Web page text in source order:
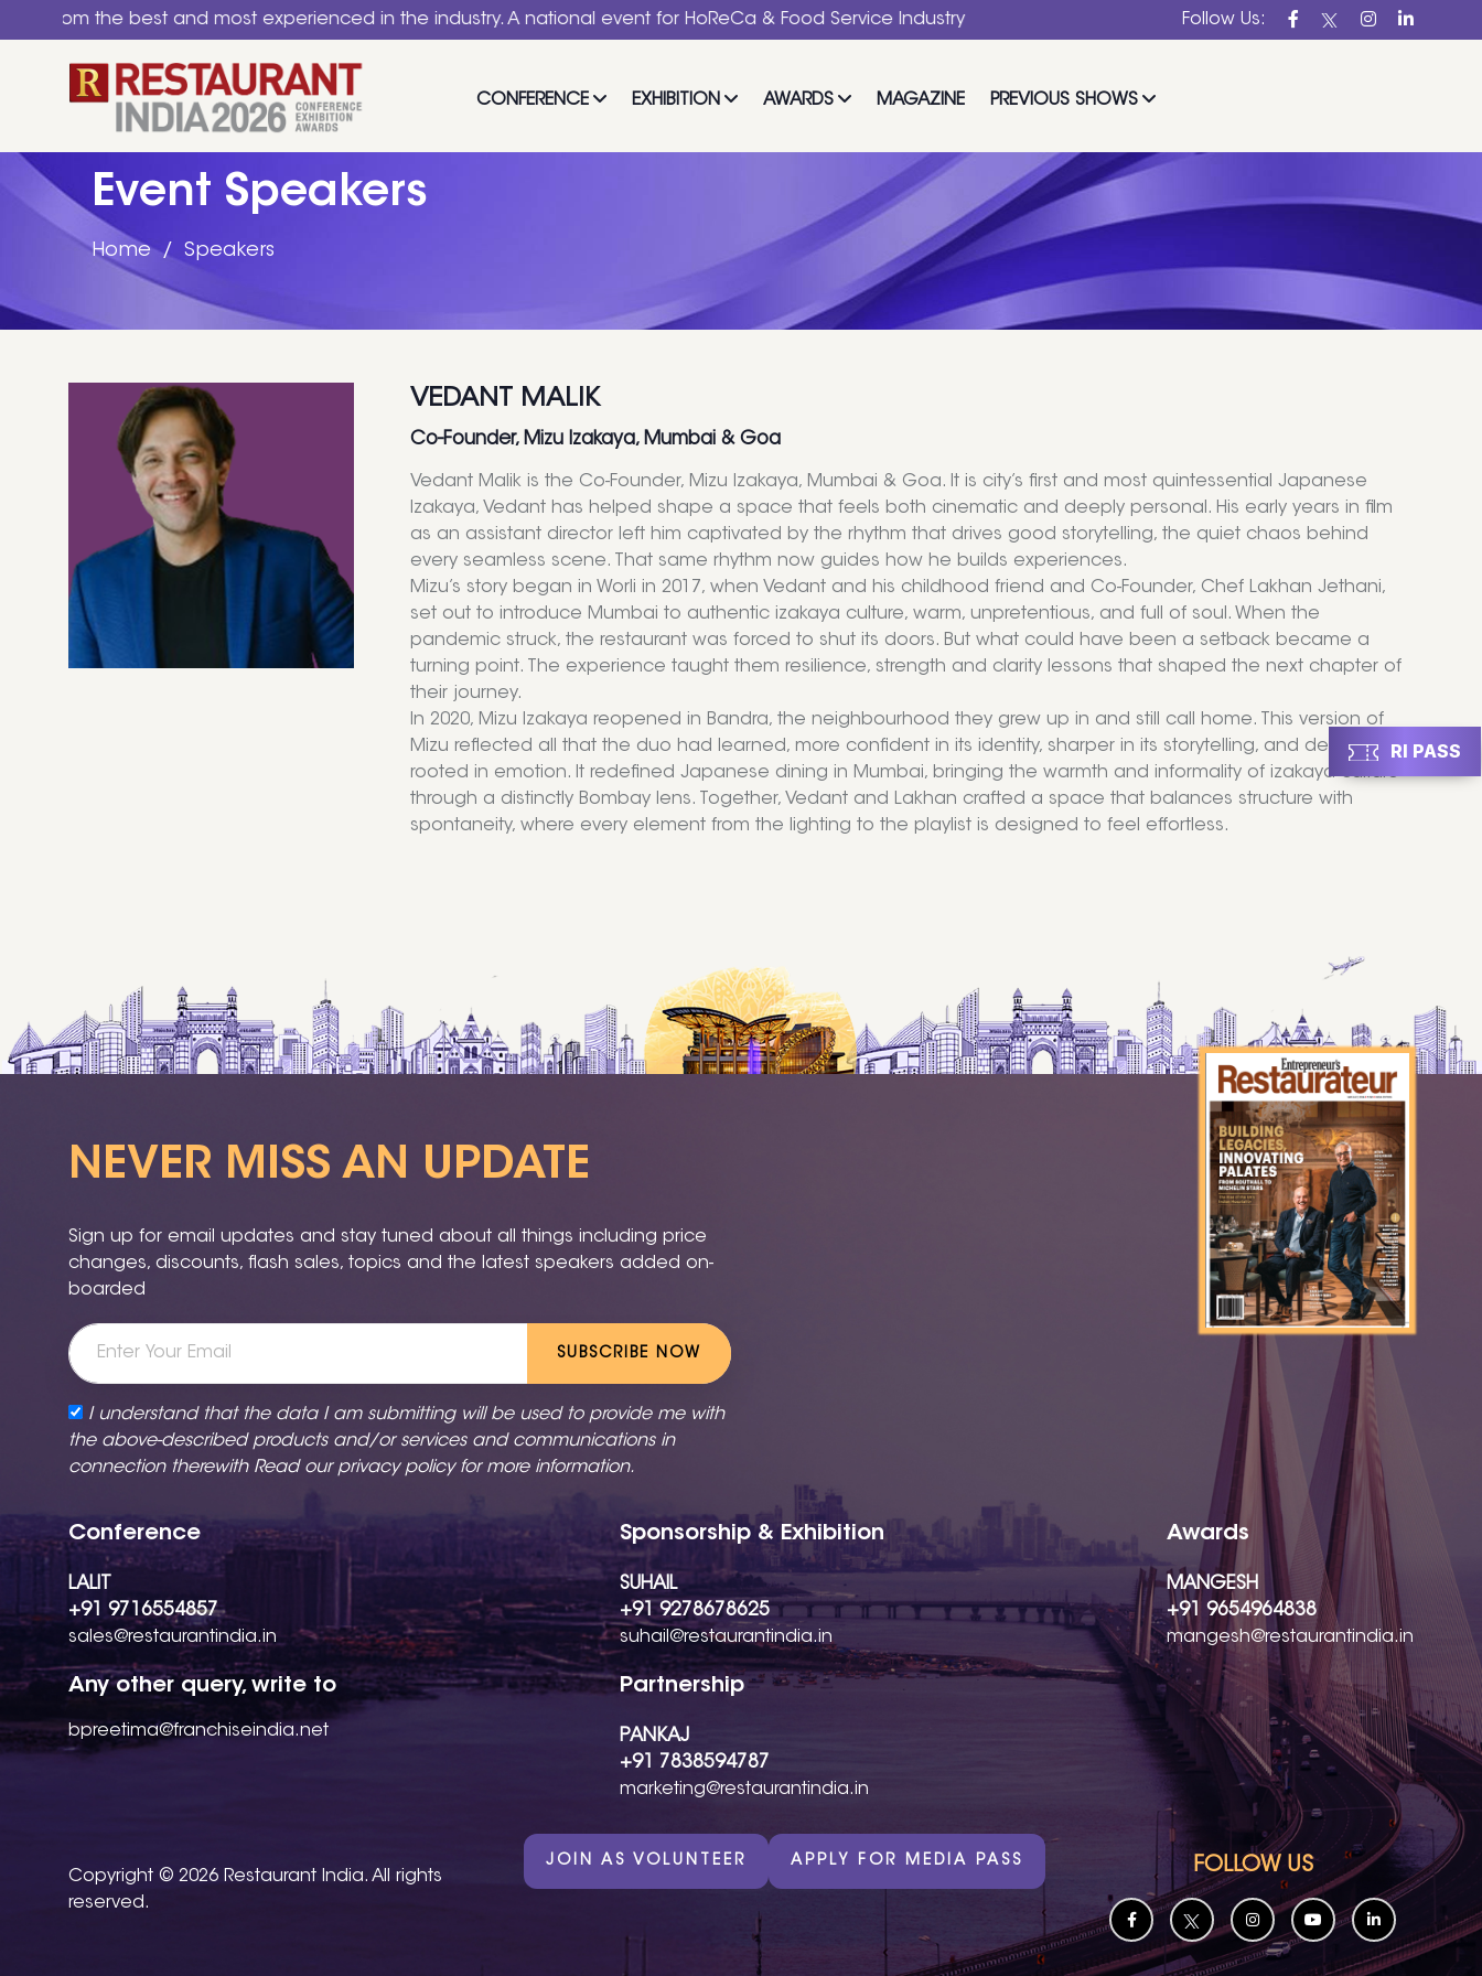
best and most experienced in the industry. A national event for HoReCa & Food Service Industry Follow Us:
CONFERENCE EXHIBITION AWARDS MAGAZINE PREVIOUS SHOWS
Event Speakers
Home Speakers
VEDANT MALIK
Co-Founder, Mizu Izakaya, Mumbai & Goa
Vedant Malik is the Co-Founder, Mizu Izakaya, Mumbai & Goa. It is city’s first and most quintessential Japanese
Izakaya, Vedant has helped shape a space that feels both cinematic and deeply personal. His early years in film
as an assistant director left him captivated by the rhythm that drives good storytelling, the quiet chaos behind
every seamless scene. That same rhythm now guides how he builds experiences.
Mizu’s story began in Worli in 2017, when Vedant and his childhood friend and Co-Founder, Chef Lakhan Jethani,
set out to introduce Mumbai to authentic izakaya culture, warm, unpretentious, and full of soul. When the
pandemic struck, the restaurant was forced to shut its doors. But what could have been a setback became a
turning point. The experience taught them resilience, strength and clarity lessons that shaped the next chapter of
their journey.
In 2020, Mizu Izakaya reopened in Bandra, the neighbourhood they grew up in and still call home. This version of
Mizu reflected all that the duo had learned, more confident in its identity, sharper in its storytelling, and deeply
rooted in emotion. It redefined Japanese dining in Mumbai, bringing the warmth and informality of izakaya culture
through a distinctly Bombay lens. Together, Vedant and Lakhan crafted a space that balances structure with
spontaneity, where every element from the lighting to the playlist is designed to feel effortless.
RI PASS
NEVER MISS AN UPDATE
Sign up for email updates and stay tuned about all things including price
changes, discounts, flash sales, topics and the latest speakers added on-
boarded
SUBSCRIBE NOW
I understand that the data I am submitting will be used to provide me with
the above-described products and/or services and communications in
connection therewith Read our privacy policyfor more information.
Conference
LALIT
+91 9716554857
sales@restaurantindia.in
Any other query, write to
bpreetima@franchiseindia.net
Sponsorship & Exhibition
SUHAIL
+91 9278678625
suhail@restaurantindia.in
Partnership
PANKAJ
+91 7838594787
marketing@restaurantindia.in
Awards
MANGESH
+91 9654964838
mangesh@restaurantindia.in
Copyright © 2026 Restaurant India. All rights
reserved.
JOIN AS VOLUNTEER APPLY FOR MEDIA PASS FOLLOW US